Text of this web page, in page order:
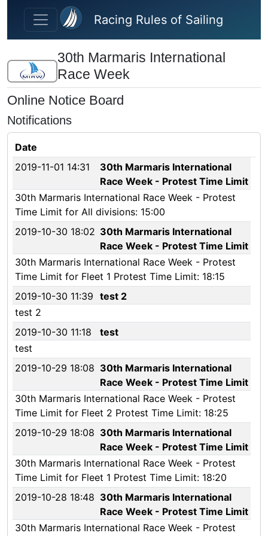
Skip to main content
Racing Rules of Sailing
30th Marmaris International
Race Week
Online Notice Board
Notifications
Date
2019-11-01 14:31
30th Marmaris International
Race Week - Protest Time Limit
30th Marmaris International Race Week - Protest
Time Limit for All divisions: 15:00
2019-10-30 18:02 30th Marmaris International
Race Week - Protest Time Limit
30th Marmaris International Race Week - Protest
Time Limit for Fleet 1 Protest Time Limit: 18:15
2019-10-30 11:39 test 2
test 2
2019-10-30 11:18
test
test
2019-10-29 18:08 30th Marmaris International
Race Week - Protest Time Limit
30th Marmaris International Race Week - Protest
Time Limit for Fleet 2 Protest Time Limit: 18:25
2019-10-29 18:08 30th Marmaris International
Race Week - Protest Time Limit
30th Marmaris International Race Week - Protest
Time Limit for Fleet 1 Protest Time Limit: 18:20
2019-10-28 18:48 30th Marmaris International
Race Week - Protest Time Limit
30th Marmaris International Race Week - Protest